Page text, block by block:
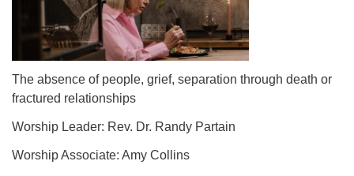
The absence of people, grief, separation through death or
fractured relationships
Worship Leader: Rev. Dr. Randy Partain
Worship Associate: Amy Collins